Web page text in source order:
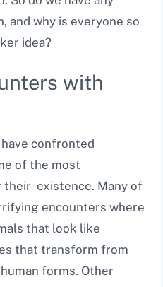
and why is everyone so
idea?
with
confronted
of the most
their existence. Many of
encounters where
that look like
that transform from
forms. Other